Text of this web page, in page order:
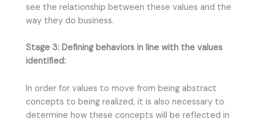
see the relationship between these values and the
way they do business.
Stage 3: Defining behaviors in line with the values
identified:
In order for values to move from being abstract
concepts to being realized, it is also necessary to
determine how these concepts will be reflected in